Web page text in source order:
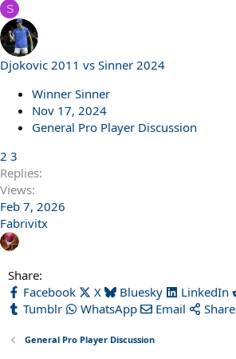
S
Djokovic 2011 vs Sinner 2024
Winner Sinner
Nov 17, 2024
General Pro Player Discussion
2 3
Replies
Views
Feb 7, 2026
Fabrivitx
Share:
Facebook
X Bluesky LinkedIn
Tumblr
WhatsApp Email Share
General Pro Player Discussion